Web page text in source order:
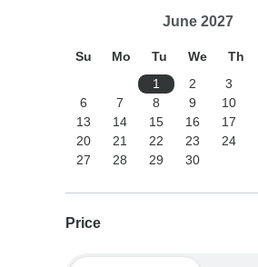
June 2027
Su Mo Tu We Th
1
2 3
6
7 8 9 10
13
14 15 16 17
20
21 22 23 24
27
28 29 30
Price